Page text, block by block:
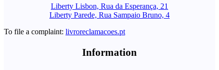
Liberty Lisbon, Rua da Esperança, 21
Liberty Parede, Rua Sampaio Bruno, 4
To file a complaint: livroreclamacoes.pt
Information